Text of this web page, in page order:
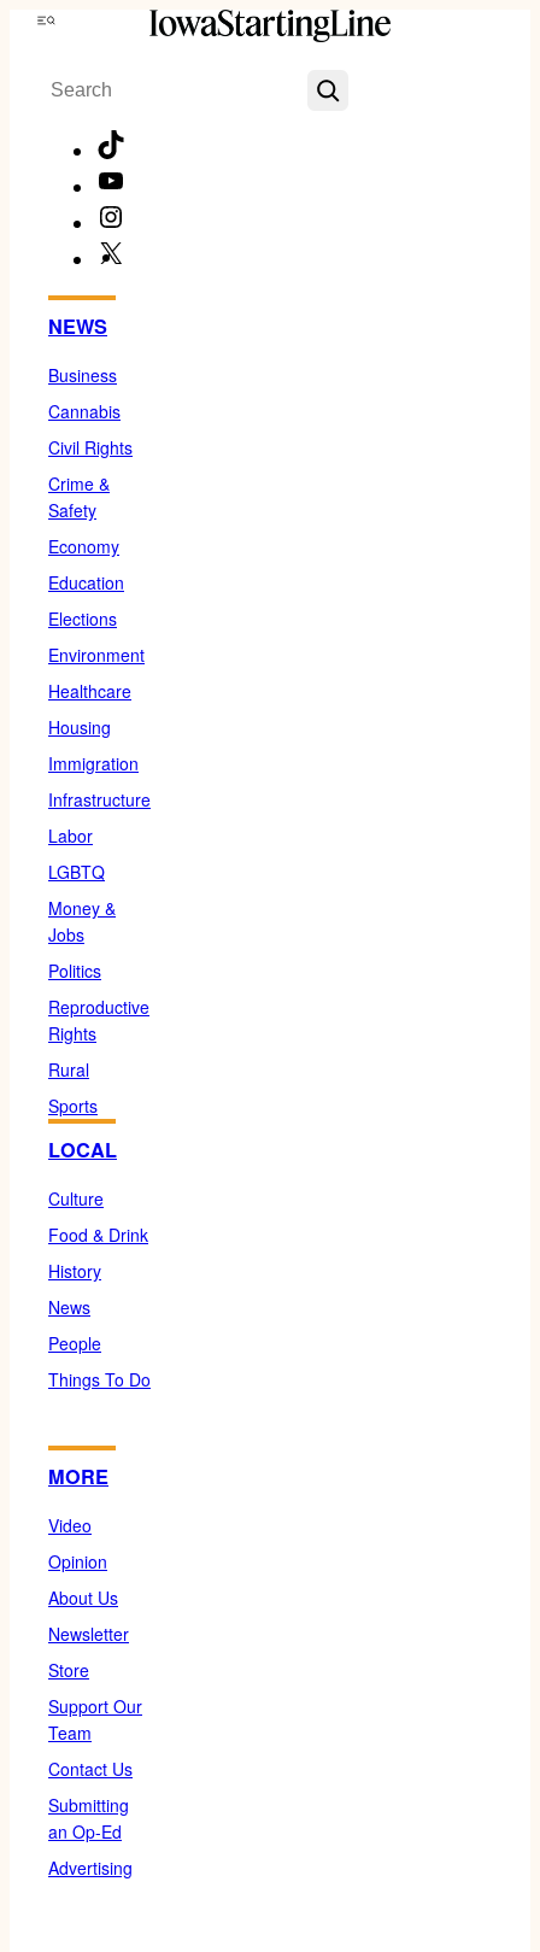
Skip
content
Menu
Search
NEWS
Business
Cannabis
Civil Rights
Crime &
Safety
Economy
Education
Elections
Environment
Healthcare
Housing
Immigration
Infrastructure
Labor
LGBTQ
Money &
Jobs
Politics
Reproductive
Rights
Rural
Sports
LOCAL
Culture
Food & Drink
History
News
People
Things To Do
MORE
Video
Opinion
About Us
Newsletter
Store
Support Our
Team
Contact Us
Submitting
an Op-Ed
Advertising